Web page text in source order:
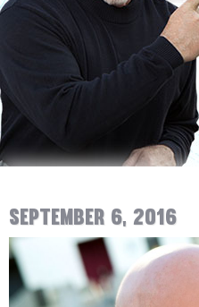
September 6, 2016